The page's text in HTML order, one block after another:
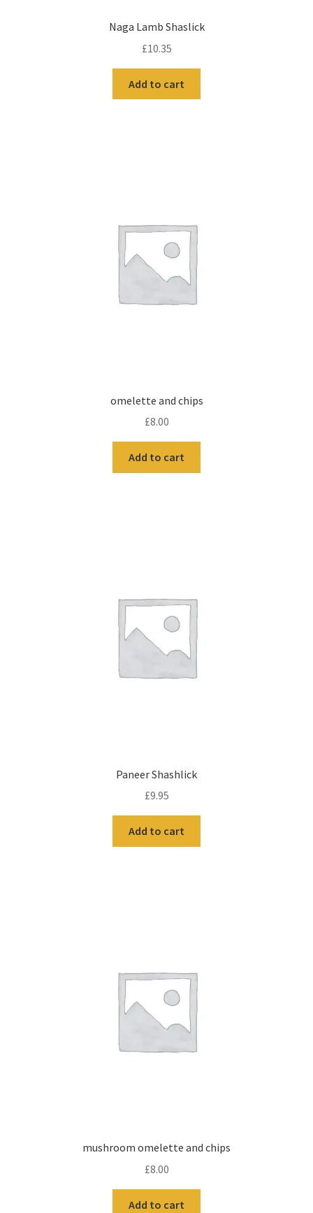
Naga Lamb Shaslick
£10.35
Add to cart
omelette and chips
£8.00
Add to cart
Paneer Shashlick
£9.95
Add to cart
mushroom omelette and chips
£8.00
Add to cart